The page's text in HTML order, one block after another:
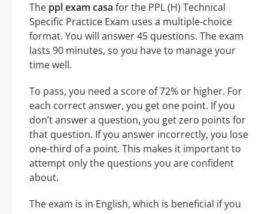
The ppl exam casa for the PPL (H) Technical
Specific Practice Exam uses a multiple-choice
format. You will answer 45 questions. The exam
lasts 90 minutes, so you have to manage your
time well.
To pass, you need a score of 72% or higher. For
each correct answer, you get one point. If you
don’t answer a question, you get zero points for
that question. If you answer incorrectly, you lose
one-third of a point. This makes it important to
attempt only the questions you are confident
about.
The exam is in English, which is beneficial if you